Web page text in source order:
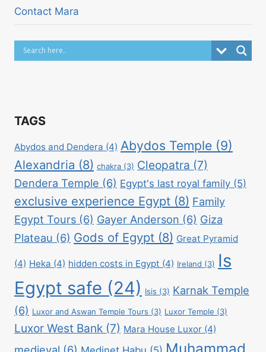
Contact Mara
TAGS
Abydos and Dendera (4) Abydos Temple (9)
Alexandria (8) chakra (3) Cleopatra (7)
Dendera Temple (6) Egypt's last royal family (5)
exclusive experience Egypt (8) Family
Egypt Tours (6) Gayer Anderson (6) Giza
Plateau (6) Gods of Egypt (8) Great Pyramid
(4) Heka (4) hidden costs in Egypt (4) Ireland (3) Is
Egypt safe (24) Isis (3) Karnak Temple
(6) Luxor and Aswan Temple Tours (3) Luxor Temple (3)
Luxor West Bank (7) Mara House Luxor (4)
Muhammad